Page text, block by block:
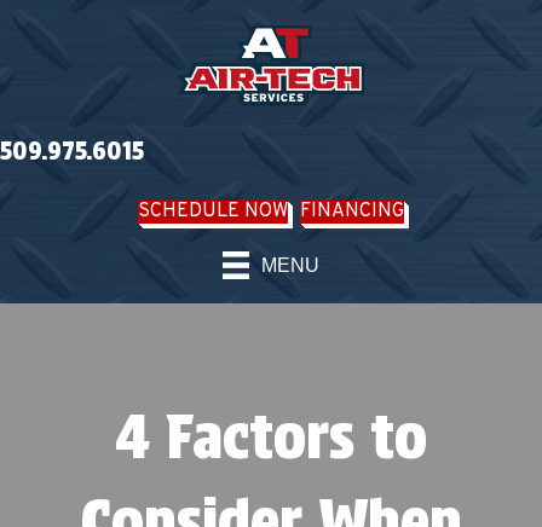
509.975.6015
SCHEDULE NOW FINANCING
MENU
4 Factors to